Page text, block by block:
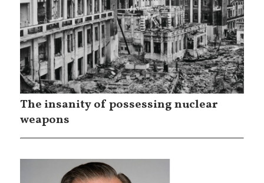
The insanity of possessing nuclear
weapons